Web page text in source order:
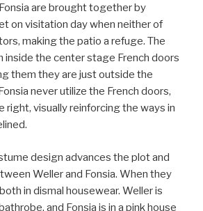
are brought together by
on visitation day when neither of
making the patio a refuge. The
inside the center stage French doors
them they are just outside the
never utilize the French doors,
right, visually reinforcing the ways in
design advances the plot and
Weller and Fonsia. When they
in dismal housewear. Weller is
and Fonsia is in a pink house